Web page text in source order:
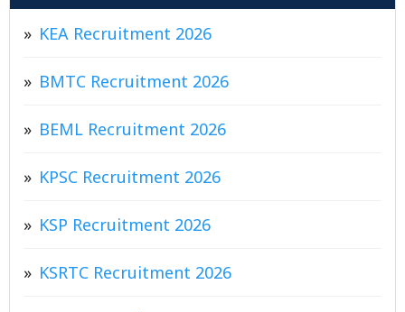
KEA Recruitment 2026
BMTC Recruitment 2026
BEML Recruitment 2026
KPSC Recruitment 2026
KSP Recruitment 2026
KSRTC Recruitment 2026